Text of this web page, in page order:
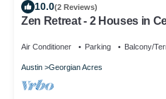
10.0(2 Reviews)
Zen Retreat - 2 Houses in
Air Conditioner Parking Balcony/
Austin Georgian Acres